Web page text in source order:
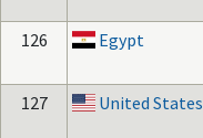
126
Egypt
127
United States